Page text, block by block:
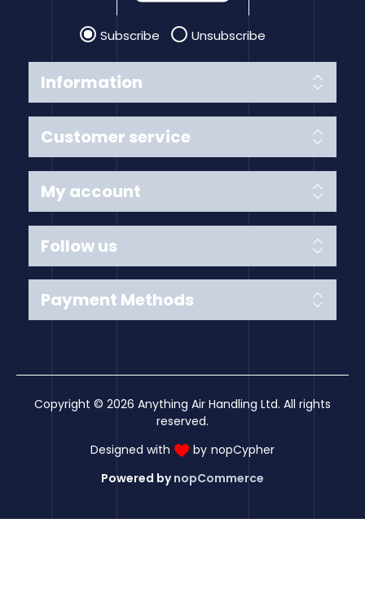
Information
Customer service
Subscribe Unsubscribe
My account
Follow us
Payment Methods
Copyright © 2026 Anything Air Handling Ltd. All rights
reserved.
Designed with
by nopCypher
Powered bynopCommerce